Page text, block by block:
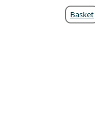
Basket